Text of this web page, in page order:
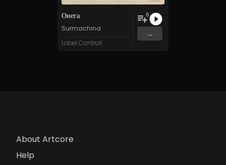
Онега
Surmachina
Label Cantroll
6
...
About Artcore
Help